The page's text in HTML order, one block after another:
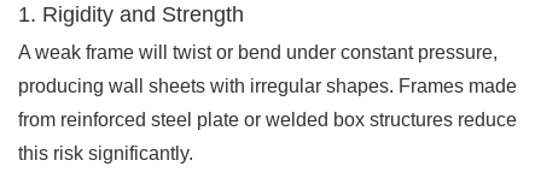
1. Rigidity and Strength
A weak frame will twist or bend under constant pressure,
producing wall sheets with irregular shapes. Frames made
from reinforced steel plate or welded box structures reduce
this risk significantly.